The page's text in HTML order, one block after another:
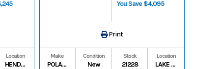
Location
HENDERSON STORAGE
You Save $4,095
Print
Make
POLARIS
Condition
New
Stock
21228
Location
LAKE CHARLES